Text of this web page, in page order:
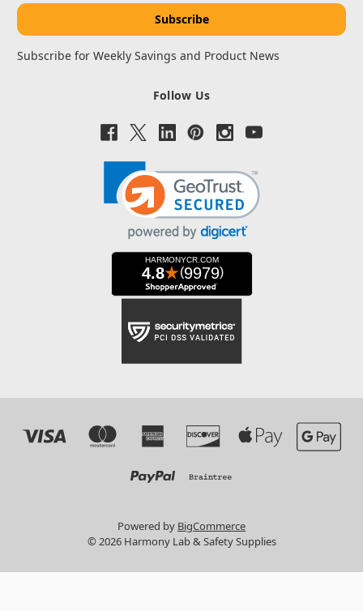
Subscribe for Weekly Savings and Product News
Follow Us
Powered by BigCommerce
© 2026 Harmony Lab & Safety Supplies